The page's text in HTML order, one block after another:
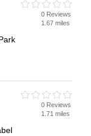
0 Reviews
1.67 miles
0 Reviews
1.71 miles